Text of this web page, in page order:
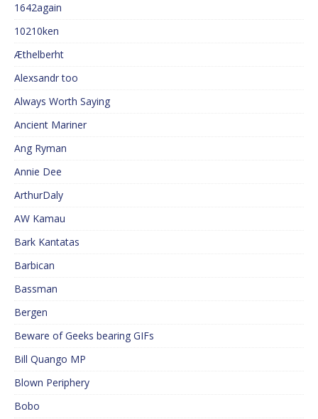
1642again
10210ken
Æthelberht
Alexsandr too
Always Worth Saying
Ancient Mariner
Ang Ryman
Annie Dee
ArthurDaly
AW Kamau
Bark Kantatas
Barbican
Bassman
Bergen
Beware of Geeks bearing GIFs
Bill Quango MP
Blown Periphery
Bobo